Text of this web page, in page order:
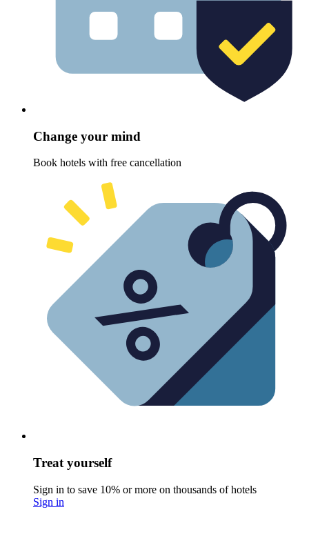
Change your mind
Book hotels with free cancellation
Treat yourself
Sign in to save 10% or more on thousands of hotels
Sign in